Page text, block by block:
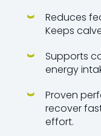
Reduces
Keeps
Supports
energy
Proven
recover
effort.